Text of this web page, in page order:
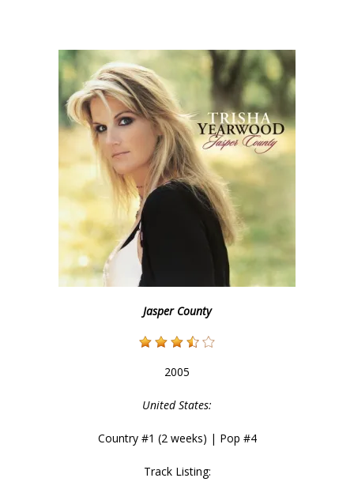
Jasper County
2005
United States:
Country #1 (2 weeks) | Pop #4
Track Listing: